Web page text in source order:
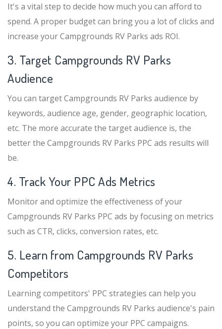
It's a vital step to decide how much you can afford to
spend. A proper budget can bring you a lot of clicks and
increase your Campgrounds RV Parks ads ROI.
3. Target Campgrounds RV Parks
Audience
You can target Campgrounds RV Parks audience by
keywords, audience age, gender, geographic location,
etc. The more accurate the target audience is, the
better the Campgrounds RV Parks PPC ads results will
be.
4. Track Your PPC Ads Metrics
Monitor and optimize the effectiveness of your
Campgrounds RV Parks PPC ads by focusing on metrics
such as CTR, clicks, conversion rates, etc.
5. Learn from Campgrounds RV Parks
Competitors
Learning competitors' PPC strategies can help you
understand the Campgrounds RV Parks audience's pain
points, so you can optimize your PPC campaigns.